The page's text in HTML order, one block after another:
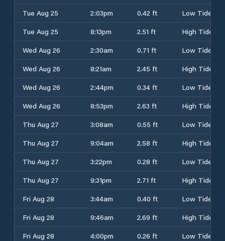
Tue Aug 25
2:03pm 0.42 ft
Low Tide
Tue Aug 25
8:13pm 2.51 ft
High Tide
Wed Aug 26
2:30am 0.71 ft
Low Tide
Wed Aug 26
8:21am 2.45 ft
High Tide
Wed Aug 26
2:44pm 0.34 ft
Low Tide
Wed Aug 26
8:53pm 2.63 ft
High Tide
Thu Aug 27
3:08am 0.55 ft
Low Tide
Thu Aug 27
9:04am 2.58 ft
High Tide
Thu Aug 27
3:22pm 0.28 ft
Low Tide
Thu Aug 27
9:31pm 2.71 ft
High Tide
Fri Aug 28
3:44am 0.40 ft
Low Tide
Fri Aug 28
9:46am 2.69 ft
High Tide
Fri Aug 28
4:00pm 0.26 ft
Low Tide